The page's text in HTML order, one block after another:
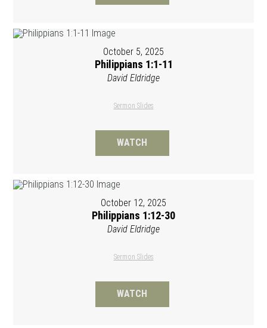
October 5, 2025
Philippians 1:1-11
David Eldridge
Sermon Slides
WATCH
October 12, 2025
Philippians 1:12-30
David Eldridge
Sermon Slides
WATCH